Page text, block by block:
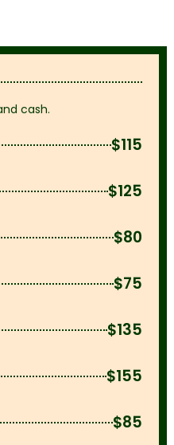
cash.
$115
$125
$80
$75
$135
$155
$85